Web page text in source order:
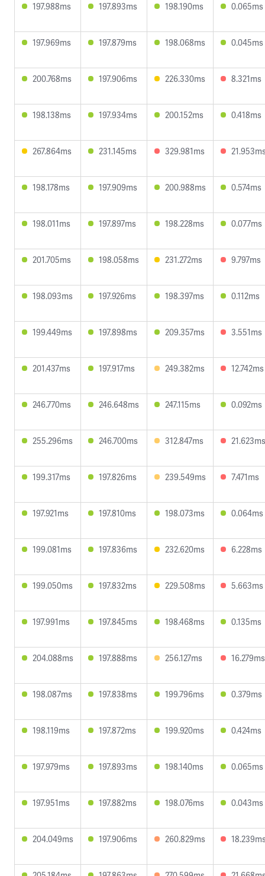
197.988ms 197.893ms 198.190ms 0.065ms
197.969ms 197.879ms 198.068ms 0.045ms
200.768ms 197.906ms 226.330ms 8.321ms
198.138ms 197.934ms 200.152ms 0.418ms
267.864ms 231.145ms 329.981ms
198.178ms 197.909ms 200.988ms 0.574ms
198.011ms 197.897ms 198.228ms 0.077ms
201.705ms 198.058ms 231.272ms 9.797ms
198.093ms 197.926ms 198.397ms 0.112ms
199.449ms 197.898ms 209.357ms 3.551ms
201.437ms 197.917ms 249.382ms 12.742ms
246.770ms 246.648ms 247.115ms 0.092ms
255.296ms 246.700ms 312.847ms 21.623ms
199.317ms 197.826ms 239.549ms 7.471ms
197.921ms 197.810ms 198.073ms 0.064ms
199.081ms 197.836ms 232.620ms 6.228ms
199.050ms 197.832ms 229.508ms 5.663ms
197.991ms 197.845ms 198.468ms 0.135ms
204.088ms 197.888ms 256.127ms 16.279ms
198.087ms 197.838ms 199.796ms 0.379ms
198.119ms 197.872ms 199.920ms 0.424ms
197.979ms 197.893ms 198.140ms 0.065ms
197.951ms 197.882ms 198.076ms 0.043ms
204.049ms 197.906ms 260.829ms